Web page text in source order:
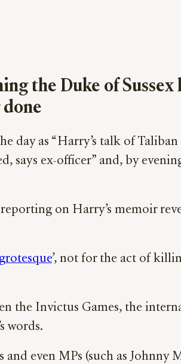
the Duke of
day as “Harry’s talk of
says ex-officer” and, by
reporting on Harry’s memoir
grotesque’, not for the act of
the Invictus Games, the
words.
even MPs (such as Johnny